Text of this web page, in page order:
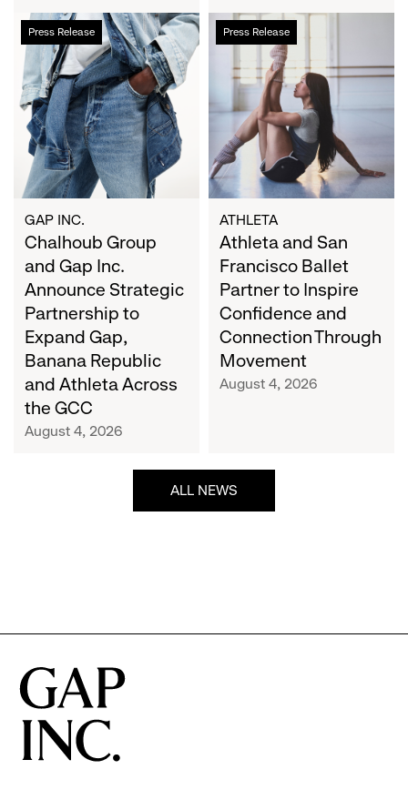
Press Release
Chalhoub
Group
and
Gap
Inc.
Announce
Strategic
Partnership
to
Expand
Gap,
Banana
Republic
and
Athleta
Across
the
GCC
GAP INC.
Chalhoub Group
and Gap Inc.
Announce Strategic
Partnership to
Expand Gap,
Banana Republic
and Athleta Across
the GCC
August 4, 2026
Press Release
Athleta
and
San
Francisco
Ballet
Partner
to
Inspire
Confidence
and
Connection
Through
Movement
ATHLETA
Athleta and San
Francisco Ballet
Partner to Inspire
Confidence and
Connection Through
Movement
August 4, 2026
ALL NEWS